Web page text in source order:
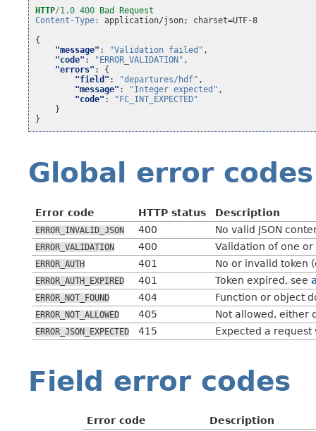
HTTP/1.0 400
Bad Request
Content-Type :
application/json; charset=UTF-8
{
"message" : "Validation failed" ,
"code" : "ERROR_VALIDATION" ,
"errors" :
{
"field" : "departures/hdf" ,
"message" : "Integer expected" ,
"code" :
"FC_INT_EXPECTED"
}
}
Global error codes
Error code HTTP status Description
ERROR_INVALID_JSON 400 No valid JSON
ERROR_VALIDATION 400 Validation of one
ERROR_AUTH 401 No or invalid token
ERROR_AUTH_EXPIRED 401 Token expired, see
ERROR_NOT_FOUND 404 Function or object
ERROR_NOT_ALLOWED 405 Not allowed, either
ERROR_JSON_EXPECTED 415 Expected a
Field error codes
Error code Description